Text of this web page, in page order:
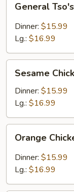
Tso's
Chicken
General
Dinner: $15.99
Lg.: $16.99
Chicken
Sesame
Dinner: $15.99
Lg.: $16.99
Chicken
Orange
Dinner: $15.99
Lg.: $16.99